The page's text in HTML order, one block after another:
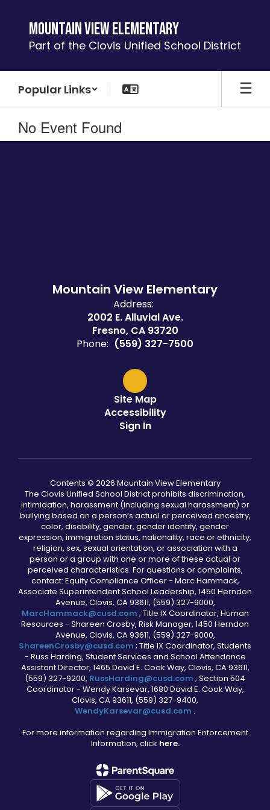
content
Mountain View Elementary
Part of the Clovis Unified School District
Popular Links
No Event Found
Mountain View Elementary
Address:
2002 E. Alluvial Ave.
Fresno, CA 93720
Phone: (559) 327-7500
Site Map
Accessibility
Sign In
Contents © 2026 Mountain View Elementary
The Clovis Unified School District prohibits discrimination,
intimidation, harassment (including sexual harassment) or
bullying based on a person’s actual or perceived ancestry,
color, disability, gender, gender identity, gender
expression, immigration status, nationality, race or ethnicity,
religion, sex, sexual orientation, or association with a
person or a group with one or more of these actual or
perceived characteristics. For questions or complaints,
contact: Equity Compliance Officer - Marc Hammack,
Associate Superintendent School Leadership, 1450 Herndon
Avenue, Clovis, CA 93611, (559) 327-9000,
MarcHammack@cusd.com ; Title IX Coordinator, Human
Resources - Shareen Crosby, Risk Manager, 1450 Herndon
Avenue, Clovis, CA 93611, (559) 327-9000,
ShareenCrosby@cusd.com ; Title IX Coordinator, Students
- Russ Harding, Student Services and School Attendance
Assistant Director, 1465 David E. Cook Way, Clovis, CA 93611,
(559) 327-9200, RussHarding@cusd.com ; Section 504
Coordinator - Wendy Karsevar, 1680 David E. Cook Way,
Clovis, CA 93611, (559) 327-9400,
WendyKarsevar@cusd.com .
For more information regarding Immigration Enforcement
Information, click here.